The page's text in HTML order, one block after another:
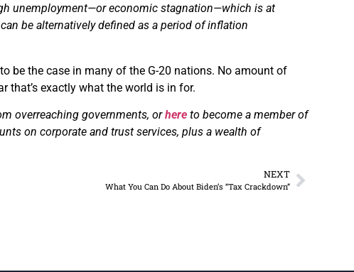
unemployment—or economic stagnation—which is at
bealternativelydefined as a period of inflation
be the case in many of the G-20 nations. No amount of
that’s exactly what the world is in for.
overreaching governments, orhere to become a member of
on corporate and trust services, plus a wealth of
NEXT
What You Can Do About Biden’s “Tax Crackdown”